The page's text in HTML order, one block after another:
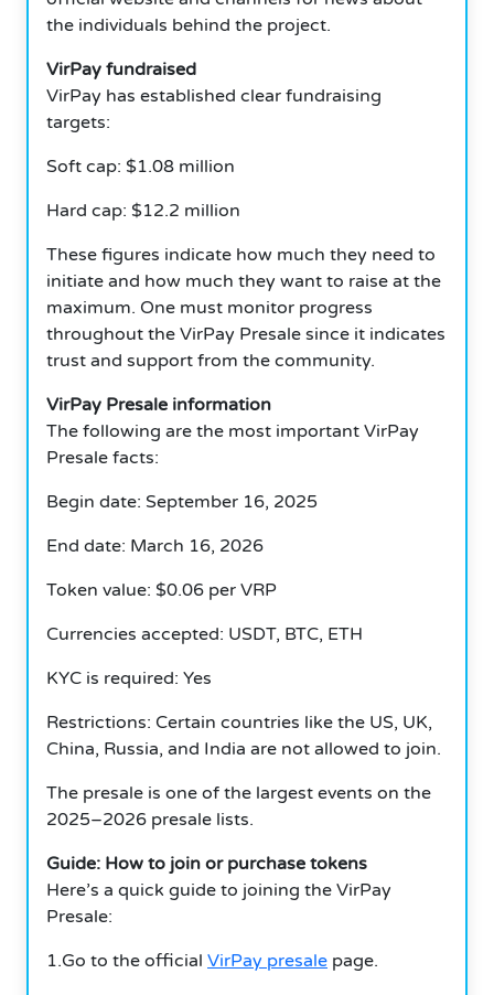
the individuals behind the project.
VirPay fundraised
VirPay has established clear fundraising
targets:
Soft cap: $1.08 million
Hard cap: $12.2 million
These figures indicate how much they need to
initiate and how much they want to raise at the
maximum. One must monitor progress
throughout the VirPay Presale since it indicates
trust and support from the community.
VirPay Presale information
The following are the most important VirPay
Presale facts:
Begin date: September 16, 2025
End date: March 16, 2026
Token value: $0.06 per VRP
Currencies accepted: USDT, BTC, ETH
KYC is required: Yes
Restrictions: Certain countries like the US, UK,
China, Russia, and India are not allowed to join.
The presale is one of the largest events on the
2025–2026 presale lists.
Guide: How to join or purchase tokens
Here’s a quick guide to joining the VirPay
Presale:
1.Go to the official VirPay presale page.